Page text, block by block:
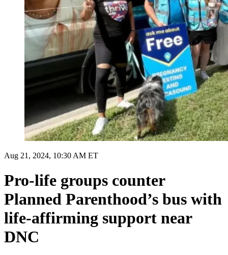
Aug 21, 2024, 10:30 AM ET
Pro-life groups counter
Planned Parenthood’s bus with
life-affirming support near
DNC